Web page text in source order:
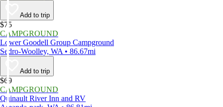
Add to trip
$75
CAMPGROUND
Lower Goodell Group Campground
Sedro-Woolley, WA • 86.67mi
Add to trip
$69
CAMPGROUND
Quinault River Inn and RV